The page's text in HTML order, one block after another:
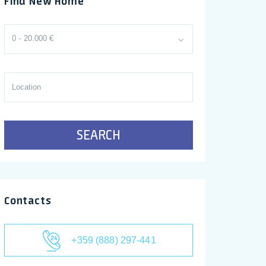
0 - 20.000 €
SEARCH
Contacts
+359 (888) 297-441